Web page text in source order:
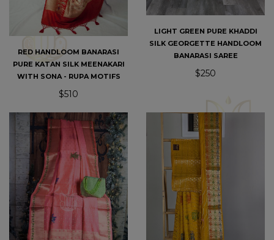
RED HANDLOOM BANARASI
PURE KATAN SILK MEENAKARI
WITH SONA - RUPA MOTIFS
$510
LIGHT GREEN PURE KHADDI
SILK GEORGETTE HANDLOOM
BANARASI SAREE
$250